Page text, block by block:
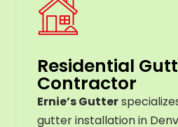
Residential
Contractor
Ernie’s Gutter
gutter installation in